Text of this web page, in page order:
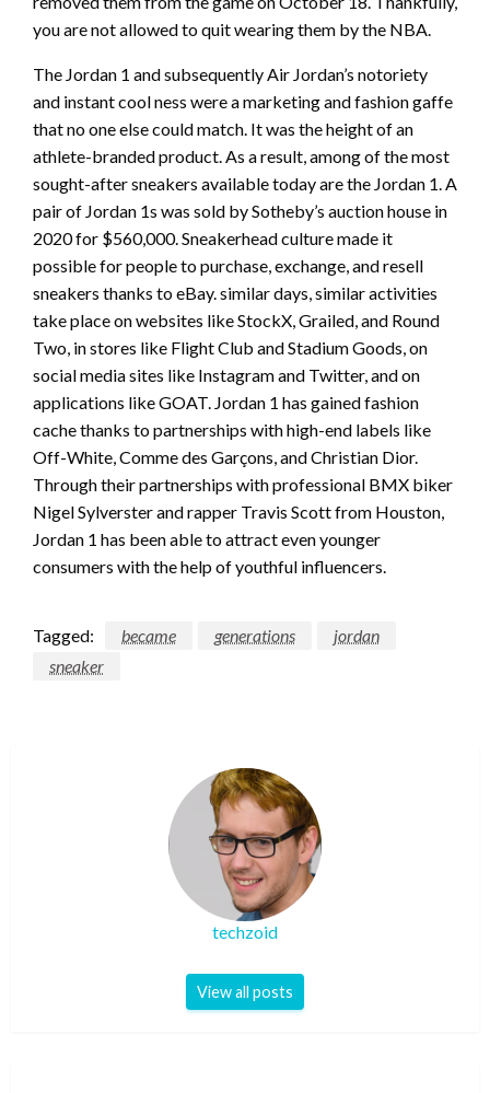
you are not allowed to quit wearing them by the NBA.
The Jordan 1 and subsequently Air Jordan’s notoriety
and instant cool ness were a marketing and fashion gaffe
that no one else could match. It was the height of an
athlete-branded product. As a result, among of the most
sought-after sneakers available today are the Jordan 1. A
pair of Jordan 1s was sold by Sotheby’s auction house in
2020 for $560,000. Sneakerhead culture made it
possible for people to purchase, exchange, and resell
sneakers thanks to eBay. similar days, similar activities
take place on websites like StockX, Grailed, and Round
Two, in stores like Flight Club and Stadium Goods, on
social media sites like Instagram and Twitter, and on
applications like GOAT. Jordan 1 has gained fashion
cache thanks to partnerships with high-end labels like
Off-White, Comme des Garçons, and Christian Dior.
Through their partnerships with professional BMX biker
Nigel Sylverster and rapper Travis Scott from Houston,
Jordan 1 has been able to attract even younger
consumers with the help of youthful influencers.
Tagged: became generations
jordan
sneaker
techzoid
View all posts